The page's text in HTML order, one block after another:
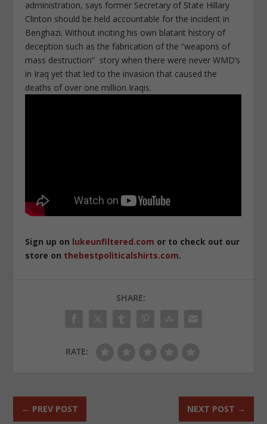
administration, says former Secretary of State Hillary
Clinton should be held accountable for the incident in
Benghazi. Without inciting his own blatant history of
deception such as the fabrication of the “weapons of
mass destruction” story when there were never WMD’s
in Iraq yet that led to the invasion that caused the
deaths of over one million Iraqis.
Sign up on lukeunfiltered.com or to check out our
store on thebestpoliticalshirts.com.
SHARE:
RATE:
← PREV POST NEXT POST →